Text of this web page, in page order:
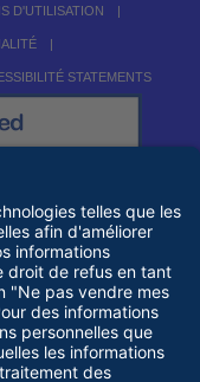
D'UTILISATION |
|
ET ACCESSIBILITÉ STATEMENTS